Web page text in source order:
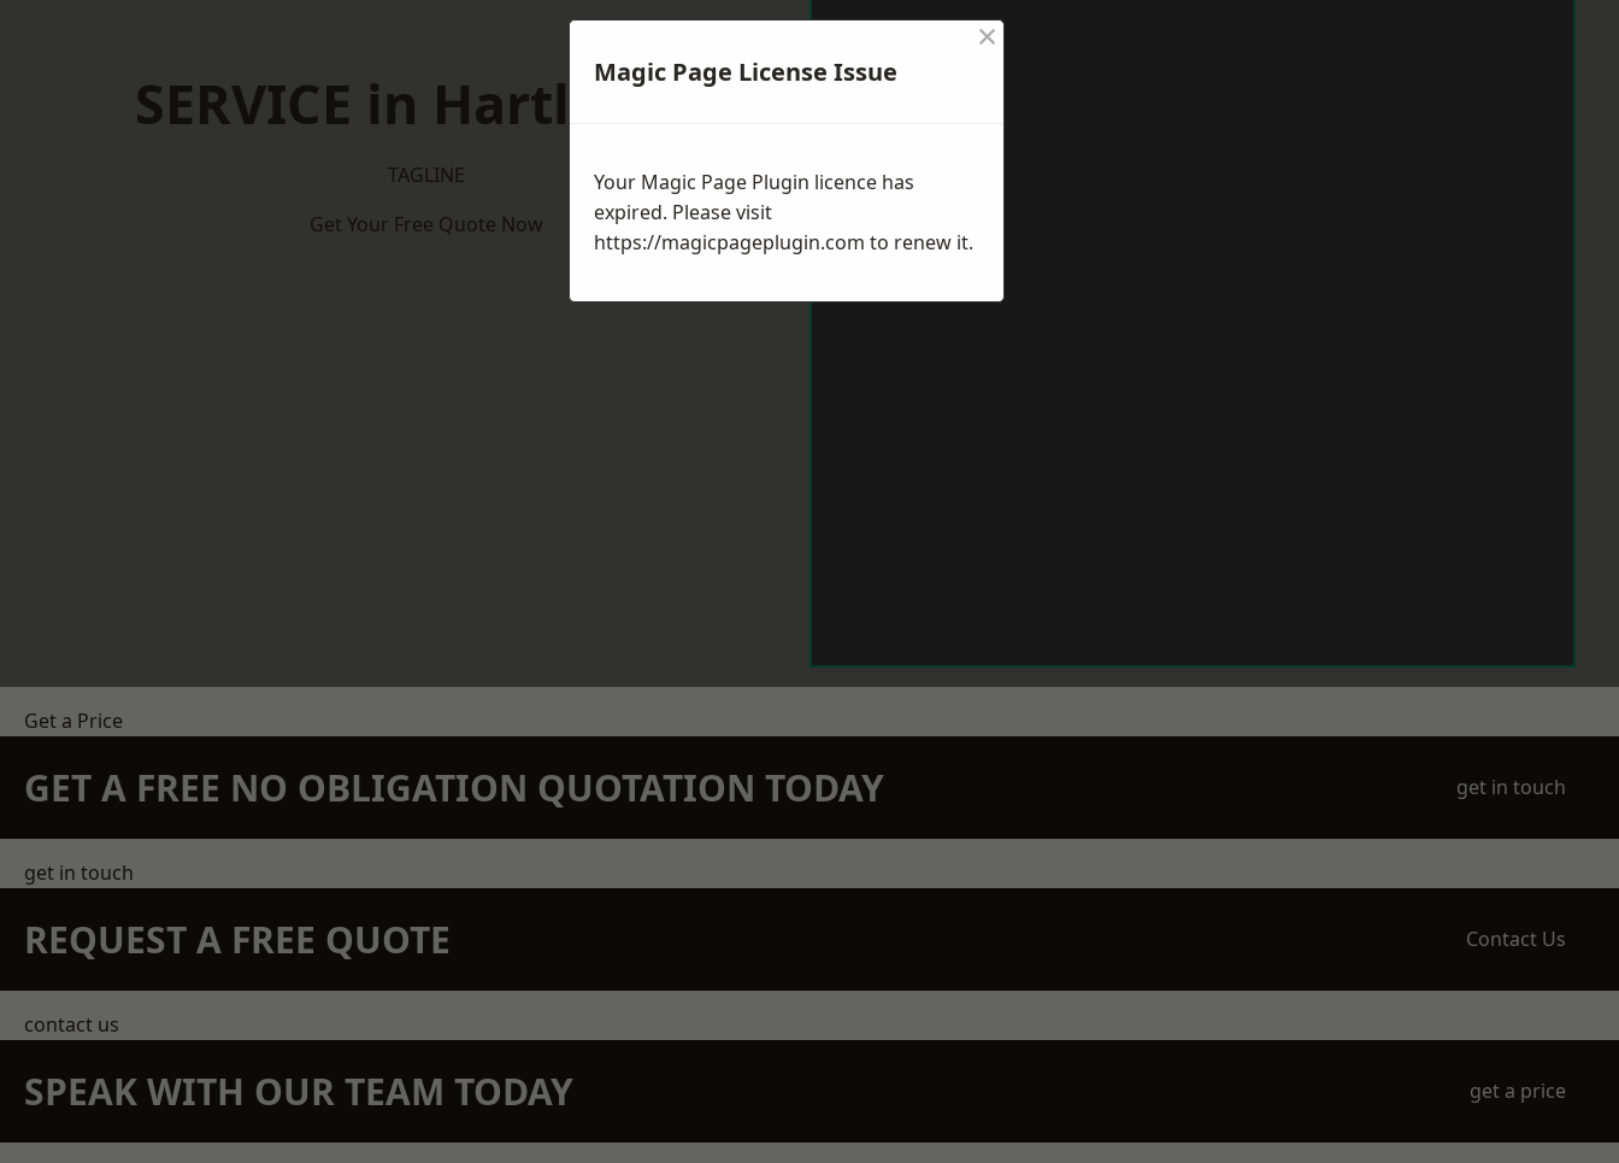
SERVICE in Hartlepool
TAGLINE
Get Your Free Quote Now
Get a Price
GET A FREE NO OBLIGATION QUOTATION TODAY get in touch
get in touch
REQUEST A FREE QUOTE Contact Us
contact us
SPEAK WITH OUR TEAM TODAY get a price
Magic Page License Issue
×
Your Magic Page Plugin licence has
expired. Please visit
https://magicpageplugin.com to renew it.